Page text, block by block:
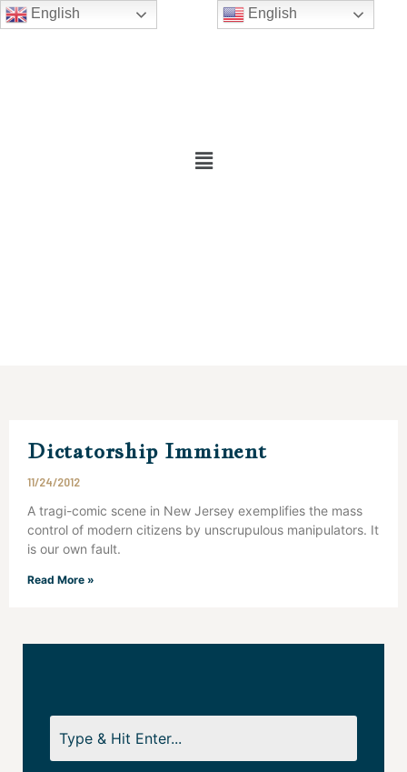
English
Dictatorship Imminent
11/24/2012
A tragi-comic scene in New Jersey exemplifies the mass
control of modern citizens by unscrupulous manipulators. It
is our own fault.
Read More »
English